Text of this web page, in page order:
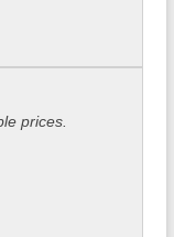
prices.